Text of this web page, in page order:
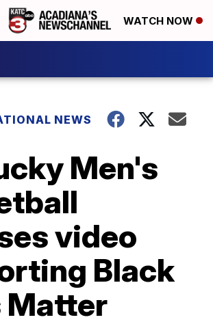
WATCH NOW
NEWS
Men's
video
Black
Matter